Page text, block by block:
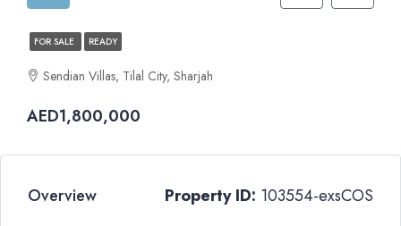
FOR SALE READY
Sendian Villas, Tilal City, Sharjah
AED1,800,000
Overview Property ID: 103554-exsCOS